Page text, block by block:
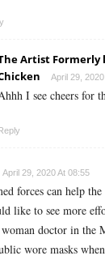
Artist Formerly
April 29,
I see cheers for
Reply
April 29, 2020 At 08:55
forces can help
like to see more
doctor in the
wore masks